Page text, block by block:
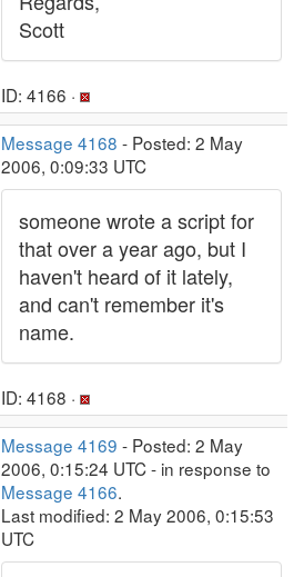
Scott
ID: 4166 ·
Message 4168 - Posted: 2 May
2006, 0:09:33 UTC
someone wrote a script for
that over a year ago, but I
haven't heard of it lately,
and can't remember it's
name.
ID: 4168 ·
Message 4169 - Posted: 2 May
2006, 0:15:24 UTC - in response to
Message 4166.
Last modified: 2 May 2006, 0:15:53
UTC